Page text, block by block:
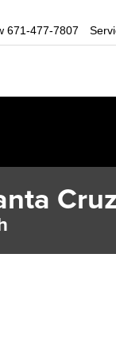
671-477-7807